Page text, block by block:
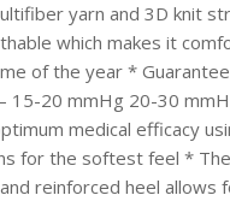
yarn and 3D knit
which makes it
of the year *
15-20 mmHg 20-30
medical efficacy
for the softest feel * The
reinforced heel allows